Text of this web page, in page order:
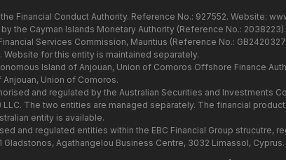
Financial Conduct Authority. Reference No.: 927552. Website:
the Cayman Islands Monetary Authority (Reference No.:
Services Commission, Mauritius (Reference No.:
Website for this entity is maintained separately.
Island of Anjouan, Union of Comoros Offshore Finance
Union of Comoros.
and regulated by the Australian Securities and Investments
LLC. The two entities are managed separately. The financial
entity is available.
and regulated entities within the EBC Financial Group strucutre,
Agathangelou Business Centre, 3032 Limassol, Cyprus.